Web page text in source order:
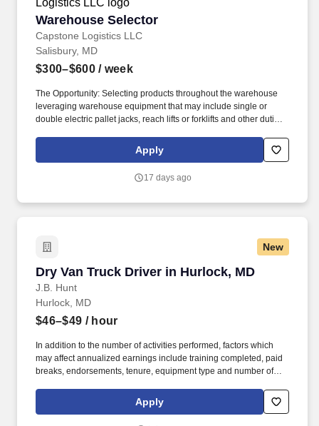
Warehouse Selector
Capstone Logistics LLC
Warehouse Selector
Salisbury, MD
$300–$600/ week
The Opportunity: Selecting products throughout the warehouse
leveraging warehouse equipment that may include single or
double electric pallet jacks, reach lifts or forklifts and other duties
performance culture, that inspires us to build strong relationships,
challenge the status quo, work hard to deliver results, and pay it
Apply
17 days ago
New
Dry Van Truck Driver in Hurlock, MD
J.B. Hunt
Dry Van Truck Driver in Hurlock, MD
Hurlock, MD
$46–$49 / hour
In addition to the number of activities performed, factors which
may affect annualized earnings include training completed, paid
breaks, endorsements, tenure, equipment type and number of
Services® driver and start enjoying consistent freight and
deliveries for a single customer.
Apply